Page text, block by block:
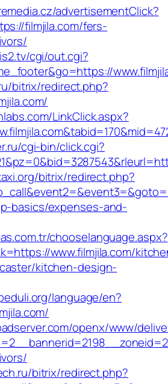
advertisementClick?
filmjila.com/fers-
cgi/out.cgi?
bitrix/redirect.php?
LinkClick.aspx?
cgi-bin/click.cgi?
bitrix/redirect.php?
basics/expenses-and-
chooselanguage.aspx?
www.filmjila.com/
kitchen-design-
language/en?
openx/www/
bitrix/redirect.php?